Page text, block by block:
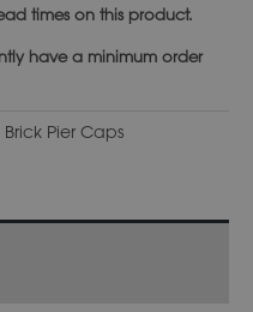
times on this product.
have a minimum order
Brick Pier Caps